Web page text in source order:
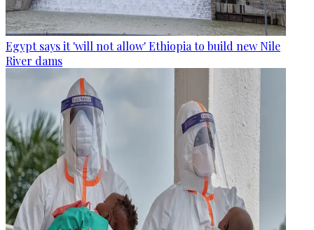
Egypt says it 'will not allow' Ethiopia to build new Nile
River dams